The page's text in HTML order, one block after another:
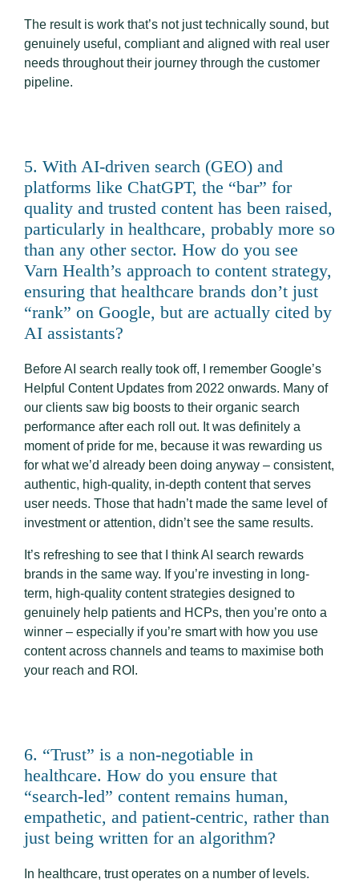
The result is work that’s not just technically sound, but
genuinely useful, compliant and aligned with real user
needs throughout their journey through the customer
pipeline.
5. With AI-driven search (GEO) and
platforms like ChatGPT, the “bar” for
quality and trusted content has been raised,
particularly in healthcare, probably more so
than any other sector. How do you see
Varn Health’s approach to content strategy,
ensuring that healthcare brands don’t just
“rank” on Google, but are actually cited by
AI assistants?
Before AI search really took off, I remember Google’s
Helpful Content Updates from 2022 onwards. Many of
our clients saw big boosts to their organic search
performance after each roll out. It was definitely a
moment of pride for me, because it was rewarding us
for what we’d already been doing anyway – consistent,
authentic, high-quality, in-depth content that serves
user needs. Those that hadn’t made the same level of
investment or attention, didn’t see the same results.
It’s refreshing to see that I think AI search rewards
brands in the same way. If you’re investing in long-
term, high-quality content strategies designed to
genuinely help patients and HCPs, then you’re onto a
winner – especially if you’re smart with how you use
content across channels and teams to maximise both
your reach and ROI.
6. “Trust” is a non-negotiable in
healthcare. How do you ensure that
“search-led” content remains human,
empathetic, and patient-centric, rather than
just being written for an algorithm?
In healthcare, trust operates on a number of levels.